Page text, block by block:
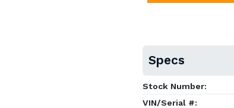
Specs
Stock Number:
VIN/Serial #: